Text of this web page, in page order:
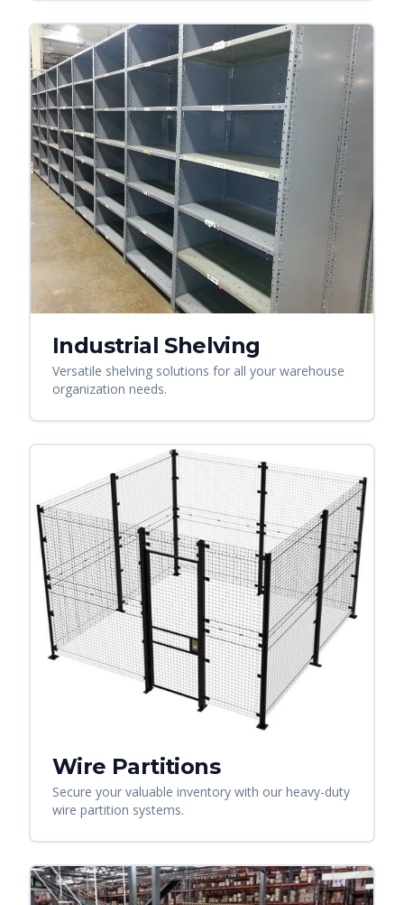
Industrial Shelving
Versatile shelving solutions for all your warehouse
organization needs.
Wire Partitions
Secure your valuable inventory with our heavy-duty
wire partition systems.